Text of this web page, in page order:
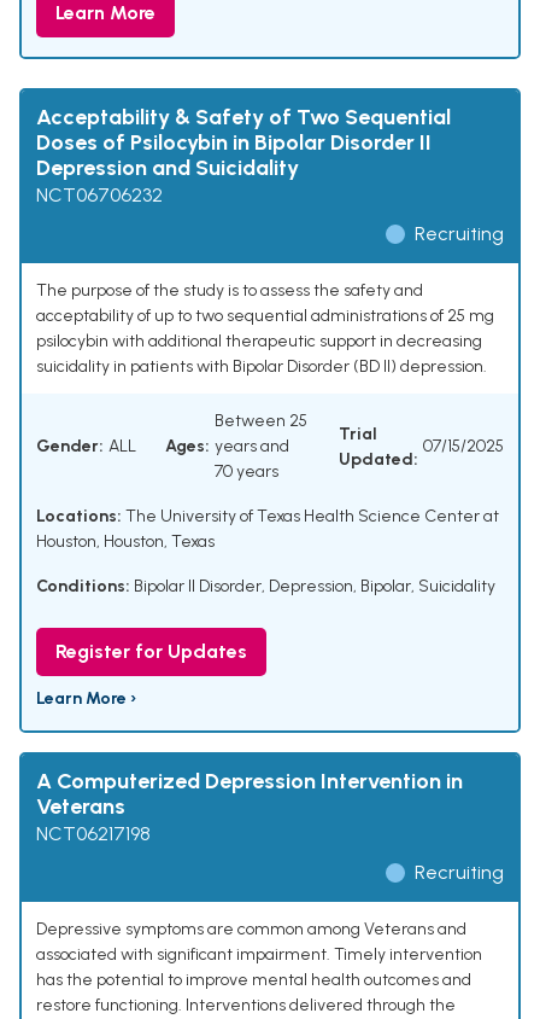
Learn More
Acceptability & Safety of Two Sequential
Doses of Psilocybin in Bipolar Disorder II
Depression and Suicidality
NCT06706232
Recruiting
The purpose of the study is to assess the safety and
acceptability of up to two sequential administrations of 25 mg
psilocybin with additional therapeutic support in decreasing
suicidality in patients with Bipolar Disorder (BD II) depression.
Gender: ALL Ages:
Between 25
years and
70 years
Trial
Updated:
07/15/2025
Locations: The University of Texas Health Science Center at
Houston, Houston, Texas
Conditions: Bipolar II Disorder, Depression, Bipolar, Suicidality
Register for Updates
Learn More ›
A Computerized Depression Intervention in
Veterans
NCT06217198
Recruiting
Depressive symptoms are common among Veterans and
associated with significant impairment. Timely intervention
has the potential to improve mental health outcomes and
restore functioning. Interventions delivered through the